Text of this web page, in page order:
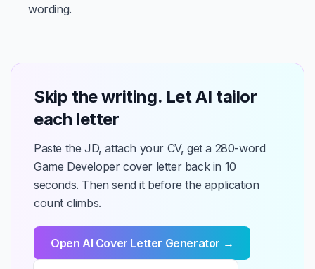
wording.
Skip the writing. Let AI tailor
each letter
Paste the JD, attach your CV, get a 280-word
Game Developer cover letter back in 10
seconds. Then send it before the application
count climbs.
Open AI Cover Letter Generator →